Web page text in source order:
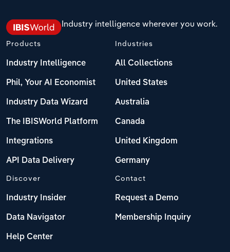
Industry intelligence wherever you work.
Products
Industry Intelligence
Phil, Your AI Economist
Industry Data Wizard
The IBISWorld Platform
Integrations
API Data Delivery
Industries
All Collections
United States
Australia
Canada
United Kingdom
Germany
Discover
Industry Insider
Data Navigator
Help Center
Contact
Request a Demo
Membership Inquiry